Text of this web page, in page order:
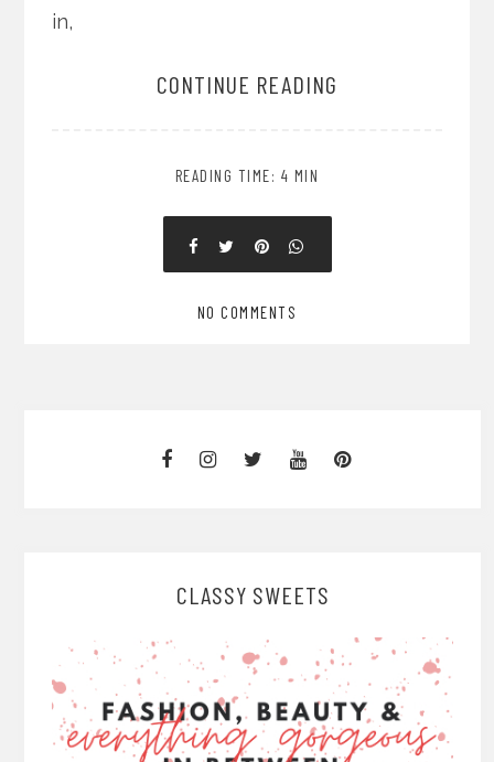
in,
CONTINUE READING
READING TIME: 4 MIN
NO COMMENTS
CLASSY SWEETS